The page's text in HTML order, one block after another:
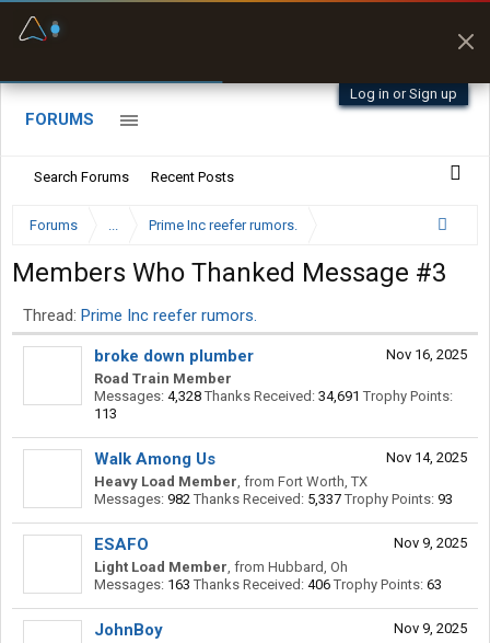
Log in or Sign up
FORUMS
Search Forums Recent Posts
Forums ... Prime Inc reefer rumors.
Members Who Thanked Message #3
Thread: Prime Inc reefer rumors.
Nov 16, 2025
broke down plumber
Road Train Member
Messages: 4,328 Thanks Received: 34,691 Trophy Points:
113
Nov 14, 2025
Walk Among Us
Heavy Load Member, from Fort Worth, TX
Messages: 982 Thanks Received: 5,337 Trophy Points: 93
Nov 9, 2025
ESAFO
Light Load Member, from Hubbard, Oh
Messages: 163 Thanks Received: 406 Trophy Points: 63
Nov 9, 2025
JohnBoy